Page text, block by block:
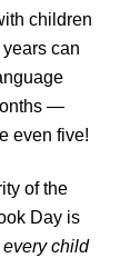
of the
Day is
every child